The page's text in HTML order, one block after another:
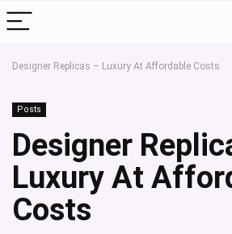
Designer Replicas – Luxury At Affordable Costs
Posts
Designer
Luxury At
Costs